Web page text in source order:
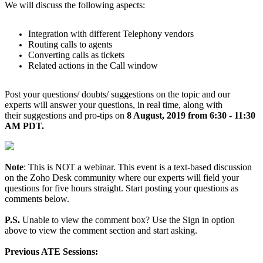
We will discuss the following aspects:
Integration with different Telephony vendors
Routing calls to agents
Converting calls as tickets
Related actions in the Call window
Post your questions/ doubts/ suggestions on the topic and our
experts will answer your questions, in real time, along with
their suggestions and pro-tips on 8 August, 2019 from 6:30 - 11:30
AM PDT.
Note: This is NOT a webinar. This event is a text-based discussion
on the Zoho Desk community where our experts will field your
questions for five hours straight. Start posting your questions as
comments below.
P.S. Unable to view the comment box? Use the Sign in option
above to view the comment section and start asking.
Previous ATE Sessions: